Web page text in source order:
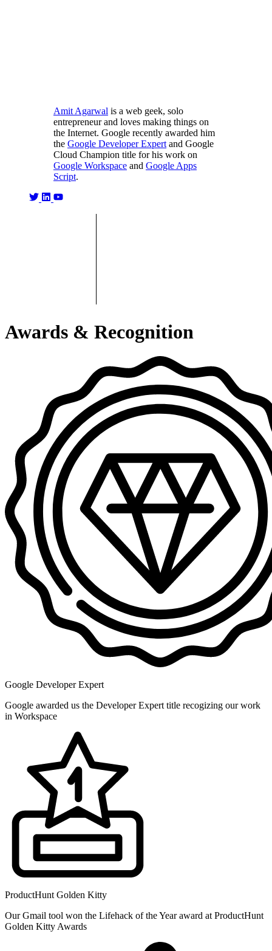
Amit Agarwal is a web geek, solo
entrepreneur and loves making things on
the Internet. Google recently awarded him
the Google Developer Expertand Google
Cloud Champion title for his work on
Google Workspace and Google Apps
Script.
Awards & Recognition
Google Developer Expert
Google awarded us the Developer Expert title recogizing our work
in Workspace
ProductHunt Golden Kitty
Our Gmail tool won the Lifehack of the Year award at ProductHunt
Golden Kitty Awards